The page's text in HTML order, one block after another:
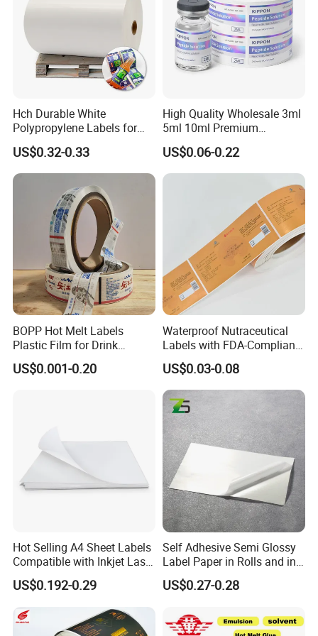
Our Service:
1. OEM Manufacturing welcome: Product, Package
4. We will reply you for your inquiry in 24 hours.
5. after sending, we will track the products for you once
every two days, until you get the products. When you got
the goods. If you have any questions about the problem,
welcome to contact us without hesitation.
FAQ:
Q 1: I don't have any design,can you help on the design?
Hch Durable White
Polypropylene Labels for
Waterproof and Scratch-
Resistant Applications
US$0.32-0.33
High Quality Wholesale 3ml
5ml 10ml Premium
Embossed & Hologram
Custom Peptide Vial Label
US$0.06-0.22
BOPP Hot Melt Labels
Plastic Film for Drink
Bottles Customizable Logo
Waterproof and Durable
US$0.001-0.20
Waterproof Nutraceutical
Labels with FDA-Compliant
Printing
US$0.03-0.08
Hot Selling A4 Sheet Labels
Compatible with Inkjet Laser
Printer
US$0.192-0.29
Self Adhesive Semi Glossy
Label Paper in Rolls and in
Sheets
US$0.27-0.28